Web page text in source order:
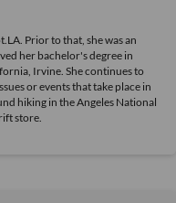
Prior to that, she was an
her bachelor's degree in
Irvine. She continues to
or events that take place in
hiking in the Angeles National
store.